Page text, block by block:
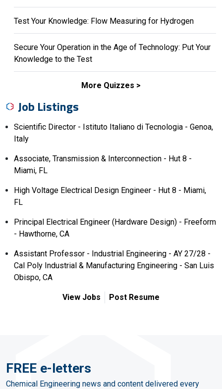
Test Your Knowledge: Flow Measuring for Hydrogen
Secure Your Operation in the Age of Technology: Put Your
Knowledge to the Test
More Quizzes
Job Listings
Scientific Director - Istituto Italiano di Tecnologia - Genoa,
Italy
Associate, Transmission & Interconnection - Hut 8 -
Miami, FL
High Voltage Electrical Design Engineer - Hut 8 - Miami,
FL
Principal Electrical Engineer (Hardware Design) - Freeform
- Hawthorne, CA
Assistant Professor - Industrial Engineering - AY 27/28 -
Cal Poly Industrial & Manufacturing Engineering - San Luis
Obispo, CA
View Jobs Post Resume
FREE e-letters
Chemical Engineering news and content delivered every